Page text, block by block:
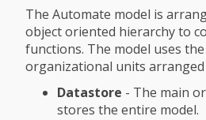
The Automate model is
object oriented hierarchy to
functions. The model uses
organizational units arranged
Datastore - The main
stores the entire model.